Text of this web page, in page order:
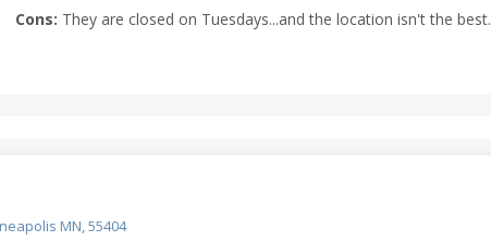
Cons: They are closed on Tuesdays...and the location isn't the best.
MN, 55404